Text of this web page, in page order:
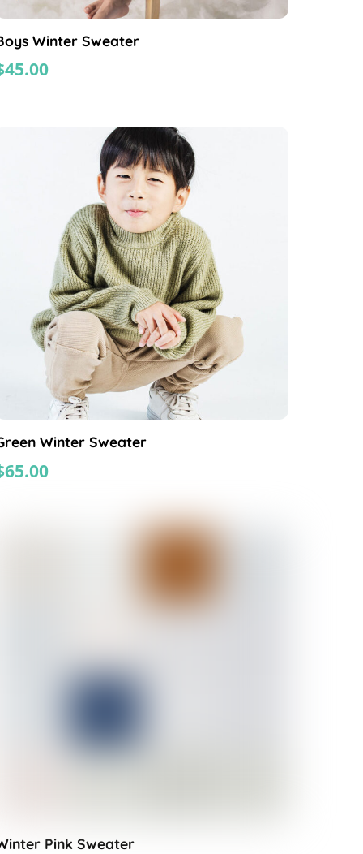
Winter Sweater
45.00
Winter Sweater
65.00
Pink Sweater